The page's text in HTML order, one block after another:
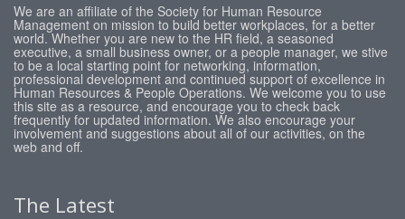
We are an affiliate of the Society for Human Resource
Management on mission to build better workplaces, for a better
world. Whether you are new to the HR field, a seasoned
executive, a small business owner, or a people manager, we stive
to be a local starting point for networking, information,
professional development and continued support of excellence in
Human Resources & People Operations. We welcome you to use
this site as a resource, and encourage you to check back
frequently for updated information. We also encourage your
involvement and suggestions about all of our activities, on the
web and off.
The Latest